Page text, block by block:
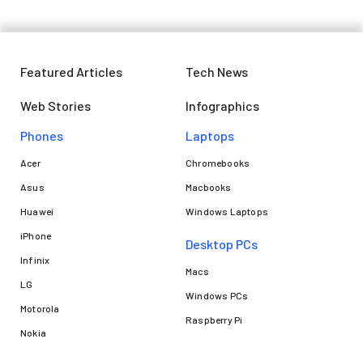
Featured Articles Tech News
Web Stories
Infographics
Phones
Acer
Asus
Huawei
iPhone
Infinix
LG
Motorola
Nokia
Laptops​
Chromebooks
Macbooks
Windows Laptops
Desktop PCs
Macs
Windows PCs
Raspberry Pi